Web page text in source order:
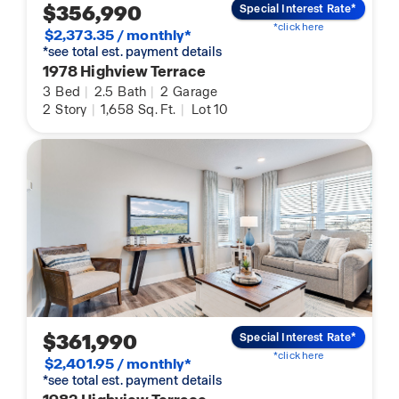
$356,990
$2,373.35 / monthly*
*see total est. payment details
1978 Highview Terrace
3 Bed | 2.5 Bath | 2 Garage
2 Story | 1,658 Sq. Ft. | Lot 10
Special Interest Rate*
*click here
$361,990
$2,401.95 / monthly*
*see total est. payment details
Special Interest Rate*
*click here